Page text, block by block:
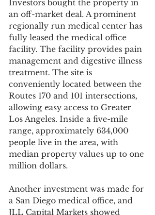
Investors bought the property in
an off-market deal. A prominent
regionally run medical center has
fully leased the medical office
facility. The facility provides pain
management and digestive illness
treatment. The site is
conveniently located between the
Routes 170 and 101 intersections,
allowing easy access to Greater
Los Angeles. Inside a five-mile
range, approximately 634,000
people live in the area, with
median property values up to one
million dollars.
Another investment was made for
a San Diego medical office, and
JLL Capital Markets showed